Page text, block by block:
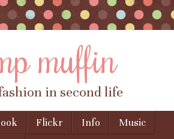
muffin
in second life
Flickr Info
Music